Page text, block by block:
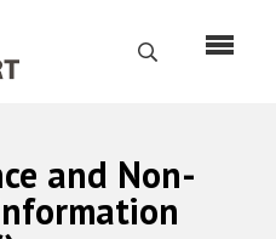
Search
and Non-